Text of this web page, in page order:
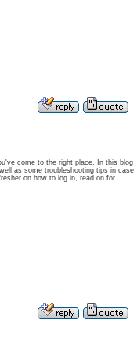
come to the right place. In this blog
as some troubleshooting tips in case
on how to log in, read on for